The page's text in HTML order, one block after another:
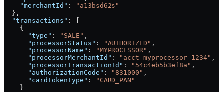
    "merchantId"
:
"a13bsd62s"
  },
  "transactions"
: [
    {
      "type"
: "SALE" ,
      "processorStatus"
: "AUTHORIZED" ,
      "processorName"
: "MYPROCESSOR" ,
      "processorMerchantId"
: "acct_myprocessor_1234" ,
      "processorTransactionId"
: "54c4eb5b3ef8a" ,
      "authorizationCode"
: "831000" ,
      "cardTokenType"
:
"CARD_PAN"
    }